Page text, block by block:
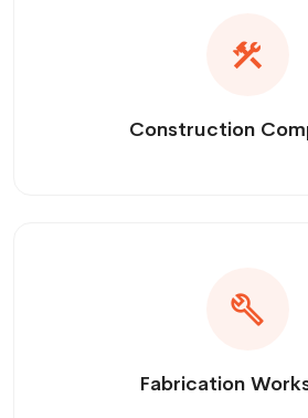
Construction
Fabrication